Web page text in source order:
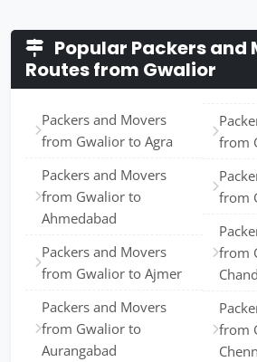
Popular Packers and
Routes from Gwalior
Packers and Movers
from Gwalior to Agra
Packers and Movers
from Gwalior to
Ahmedabad
Packers and Movers
from Gwalior to Ajmer
Packers and Movers
from Gwalior to
Aurangabad
from
from
from
from